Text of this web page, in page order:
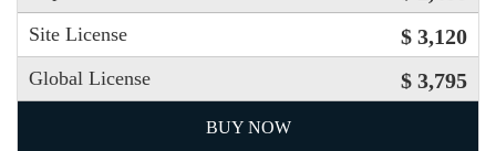
Site License $ 3,120
Global License $ 3,795
BUY NOW